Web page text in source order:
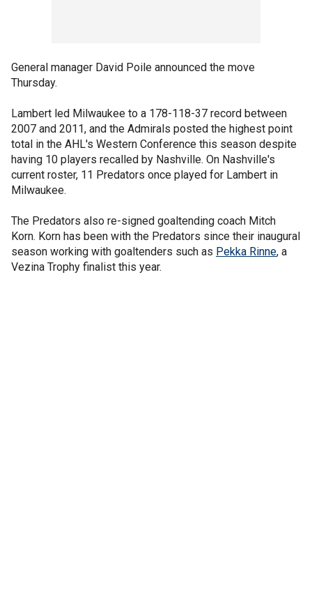
General manager David Poile announced the move
Thursday.
Lambert led Milwaukee to a 178-118-37 record between
2007 and 2011, and the Admirals posted the highest point
total in the AHL's Western Conference this season despite
having 10 players recalled by Nashville. On Nashville's
current roster, 11 Predators once played for Lambert in
Milwaukee.
The Predators also re-signed goaltending coach Mitch
Korn. Korn has been with the Predators since their inaugural
season working with goaltenders such as Pekka Rinne, a
Vezina Trophy finalist this year.